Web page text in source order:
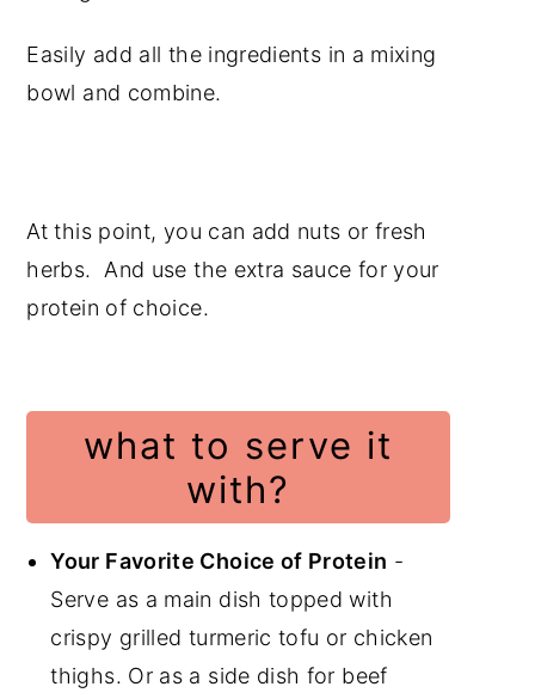
Easily add all the ingredients in a mixing
bowl and combine.
At this point, you can add nuts or fresh
herbs. And use the extra sauce for your
protein of choice.
what to serve it
with?
Your Favorite Choice of Protein -
Serve as a main dish topped with
crispy grilled turmeric tofu or chicken
thighs. Or as a side dish for beef